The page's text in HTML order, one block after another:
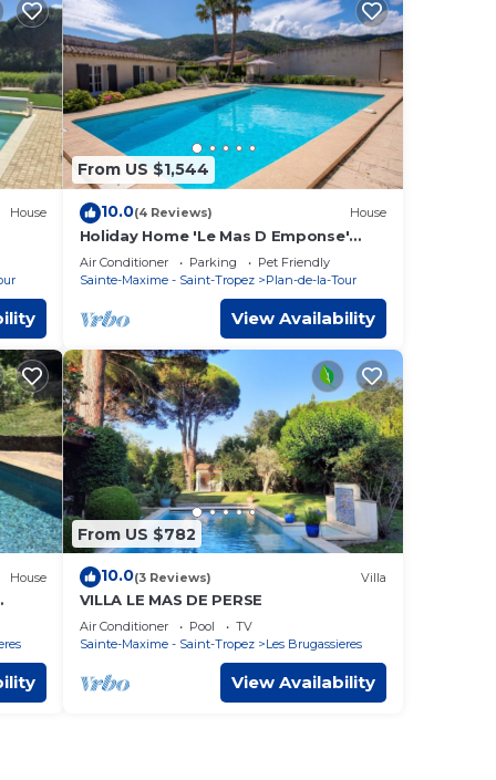
House
From US $1,544
10.0(4 Reviews) House
Holiday Home 'Le Mas D Emponse'
with Mountain View, Wi-Fi and Air
Conditioning
Air Conditioner Parking
Pet Friendly
Sainte-Maxime - Saint-Tropez
Plan-de-la-Tour
View Availability
House
From US $782
10.0(3 Reviews) Villa
VILLA LE MAS DE PERSE
Air Conditioner Pool
TV
Sainte-Maxime - Saint-Tropez
Les Brugassieres
View Availability